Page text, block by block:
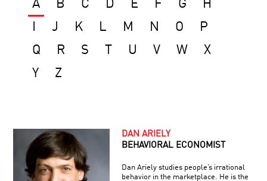
A B C D E F G
H
J K L M N O
P
Q
R S U V W
X
Y
Z
DAN ARIELY
BEHAVIORAL ECONOMIST
Dan Ariely studies people’s irrational
behavior in the marketplace. He is the